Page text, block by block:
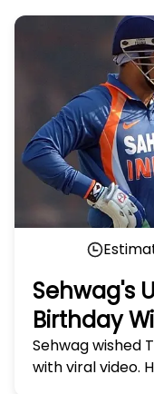
Sehwag's
Birthday
Tendulkar
by Storm
Sehwag wished
with viral video.